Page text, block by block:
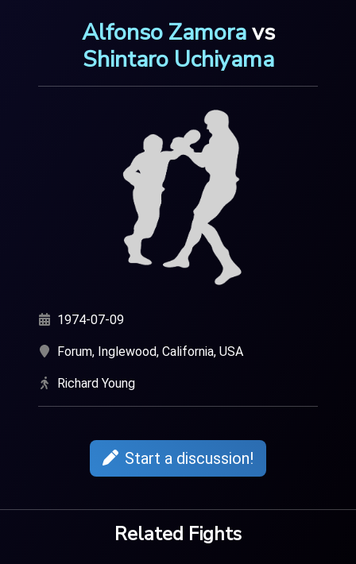
Alfonso Zamoravs
Shintaro Uchiyama
1974-07-09
Forum, Inglewood, California, USA
Richard Young
Start a discussion!
Related Fights